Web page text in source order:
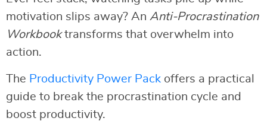
motivation slips away? An Anti-Procrastination
Workbooktransforms that overwhelm into
action.
The Productivity Power Pack offers a practical
guide to break the procrastination cycle and
boost productivity.